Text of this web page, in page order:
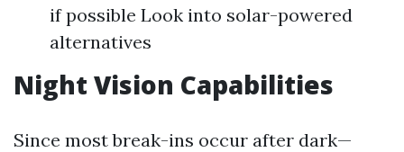
if possible Look into solar-powered
alternatives
Night Vision Capabilities
Since most break-ins occur after dark—